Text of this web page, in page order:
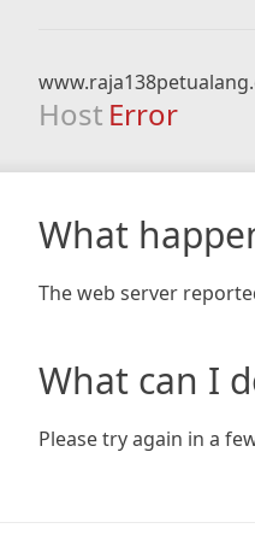
Host Error
What
The web server
What can I
Please try again in a